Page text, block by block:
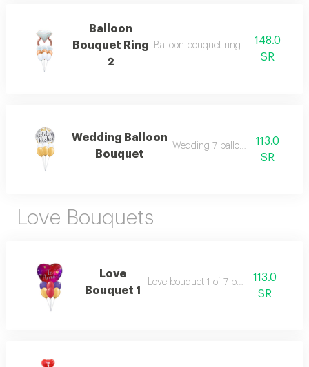
Balloon
Bouquet Ring
2
Balloon bouquet ring 2 of 7 balloons.
148.0
SR
Wedding Balloon
Bouquet
Wedding 7 balloon bouquet
113.0
SR
Love Bouquets
Love
Bouquet 1
Love bouquet 1 of 7 balloons.113.0
SR